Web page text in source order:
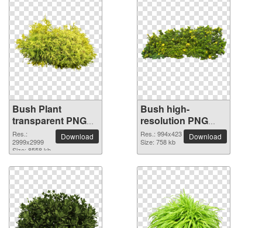
Bush Plant
transparent PNG
image
Res.:
2999x2999
Size: 8558 kb
Download
Bush high-
resolution PNG
picture
Res.: 994x423
Size: 758 kb
Download